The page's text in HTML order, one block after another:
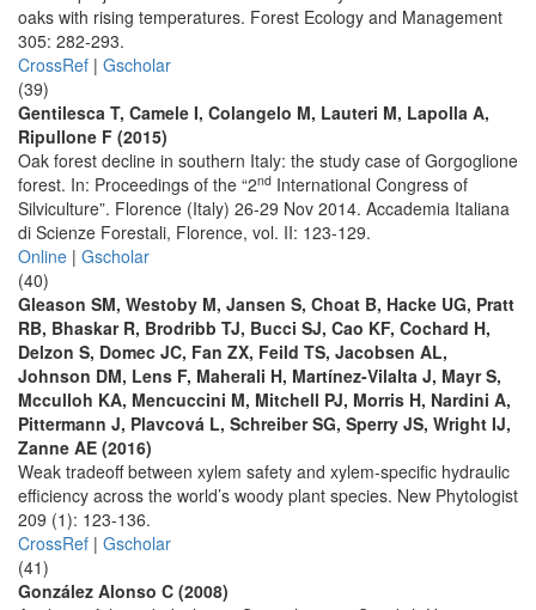
oaks with rising temperatures. Forest Ecology and Management
305: 282-293.
CrossRef | Gscholar
(39)
Gentilesca T, Camele I, Colangelo M, Lauteri M, Lapolla A,
Ripullone F (2015)
Oak forest decline in southern Italy: the study case of Gorgoglione
forest. In: Proceedings of the “2nd International Congress of
Silviculture”. Florence (Italy) 26-29 Nov 2014. Accademia Italiana
di Scienze Forestali, Florence, vol. II: 123-129.
Online | Gscholar
(40)
Gleason SM, Westoby M, Jansen S, Choat B, Hacke UG, Pratt
RB, Bhaskar R, Brodribb TJ, Bucci SJ, Cao KF, Cochard H,
Delzon S, Domec JC, Fan ZX, Feild TS, Jacobsen AL,
Johnson DM, Lens F, Maherali H, Martínez-Vilalta J, Mayr S,
Mcculloh KA, Mencuccini M, Mitchell PJ, Morris H, Nardini A,
Pittermann J, Plavcová L, Schreiber SG, Sperry JS, Wright IJ,
Zanne AE (2016)
Weak tradeoff between xylem safety and xylem-specific hydraulic
efficiency across the world’s woody plant species. New Phytologist
209 (1): 123-136.
CrossRef | Gscholar
(41)
González Alonso C (2008)